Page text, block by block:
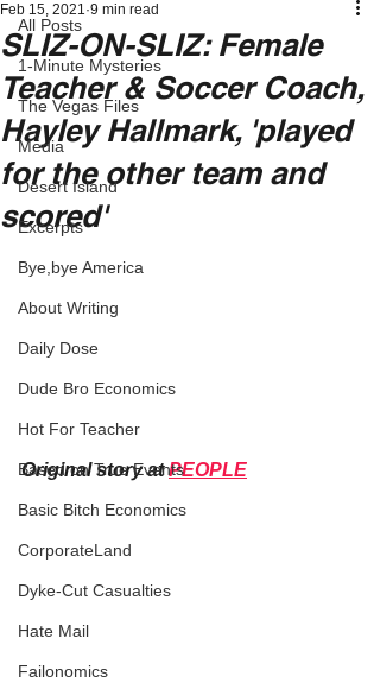
All Posts
1-Minute Mysteries
The Vegas Files
Media
Desert Island
Excerpts
Bye,bye America
About Writing
Daily Dose
Dude Bro Economics
Hot For Teacher
Based on True Events
Basic Bitch Economics
CorporateLand
Dyke-Cut Casualties
Hate Mail
Failonomics
SLIZ-ON-SLIZ: Female
Teacher & Soccer Coach,
Hayley Hallmark, 'played
for the other team and
scored'
Feb 15, 2021 9 min read
Original story at PEOPLE